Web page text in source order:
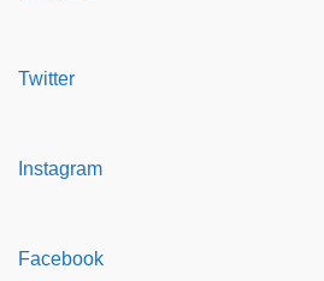
Twitter
Instagram
Facebook